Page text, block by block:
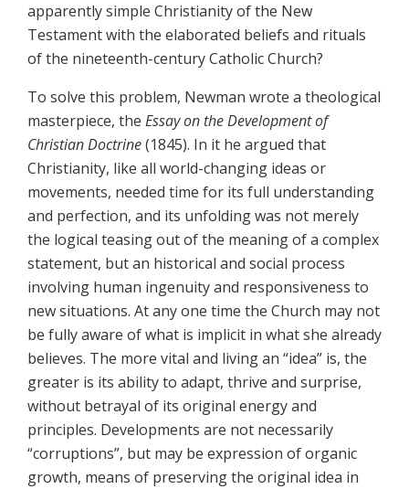
apparently simple Christianity of the New
Testament with the elaborated beliefs and rituals
of the nineteenth-century Catholic Church?
To solve this problem, Newman wrote a theological
masterpiece, the Essay on the Development of
Christian Doctrine(1845). In it he argued that
Christianity, like all world-changing ideas or
movements, needed time for its full understanding
and perfection, and its unfolding was not merely
the logical teasing out of the meaning of a complex
statement, but an historical and social process
involving human ingenuity and responsiveness to
new situations. At any one time the Church may not
be fully aware of what is implicit in what she already
believes. The more vital and living an “idea” is, the
greater is its ability to adapt, thrive and surprise,
without betrayal of its original energy and
principles. Developments are not necessarily
“corruptions”, but may be expression of organic
growth, means of preserving the original idea in